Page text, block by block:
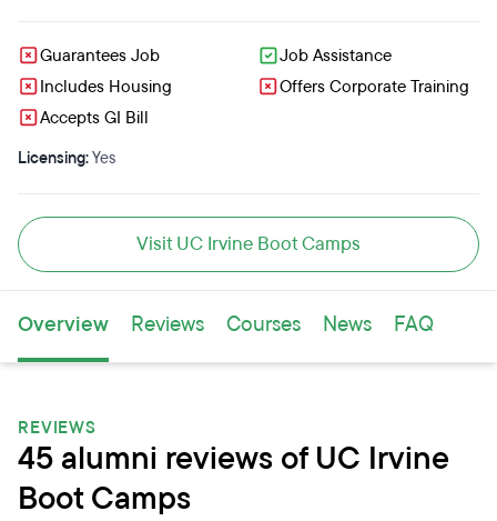
Guarantees Job
Job Assistance
Includes Housing
Offers Corporate Training
Accepts GI Bill
Licensing:Yes
Visit UC Irvine Boot Camps
Overview Reviews Courses News FAQ
REVIEWS
45 alumni reviews of UC Irvine
Boot Camps